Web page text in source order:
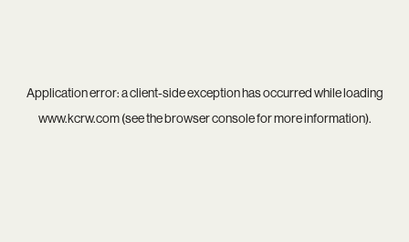
Application error: aclient-side exception has occurred while loading
www.kcrw.com(see thebrowser consolefor more information).